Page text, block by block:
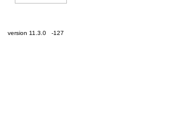
version 11.3.0 -127